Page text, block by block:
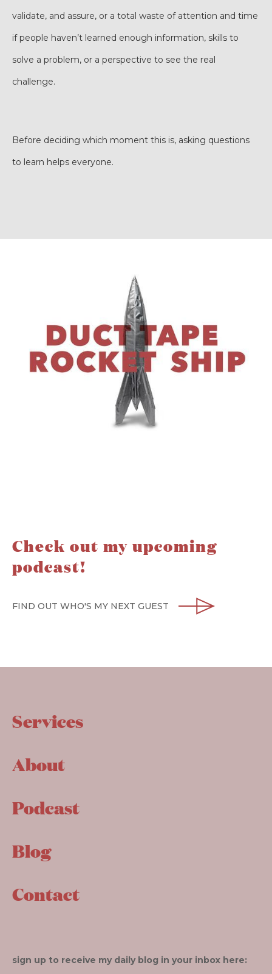
validate, and assure, or a total waste of attention and time
if people haven’t learned enough information, skills to
solve a problem, or a perspective to see the real
challenge.
Before deciding which moment this is, asking questions
to learn helps everyone.
Check out my upcoming
podcast!
FIND OUT WHO'S MY NEXT GUEST
Services
About
Podcast
Blog
Contact
sign up to receive my daily blog in your inbox here: